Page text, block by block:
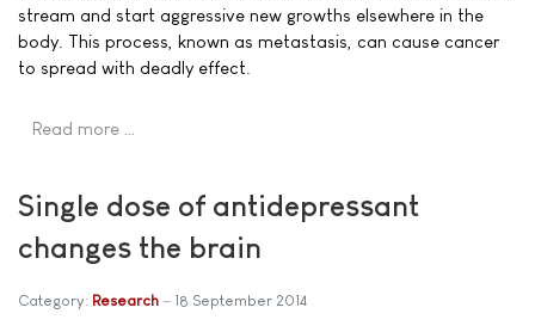
stream and start aggressive new growths elsewhere in the
body. This process, known as metastasis, can cause cancer
to spread with deadly effect.
Read more …
Single dose of antidepressant
changes the brain
Category: Research 18 September 2014